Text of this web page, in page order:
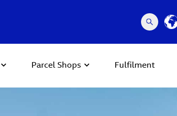
Parcel Shops Fulfilment